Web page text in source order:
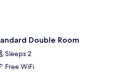
Double Room
Sleeps 2
Free WiFi